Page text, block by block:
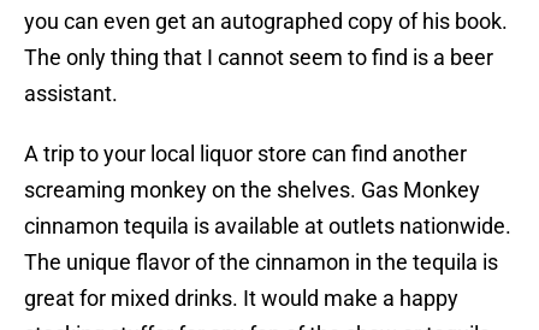
you can even get an autographed copy of his book.
The only thing that I cannot seem to find is a beer
assistant.
A trip to your local liquor store can find another
screaming monkey on the shelves. Gas Monkey
cinnamon tequila is available at outlets nationwide.
The unique flavor of the cinnamon in the tequila is
great for mixed drinks. It would make a happy